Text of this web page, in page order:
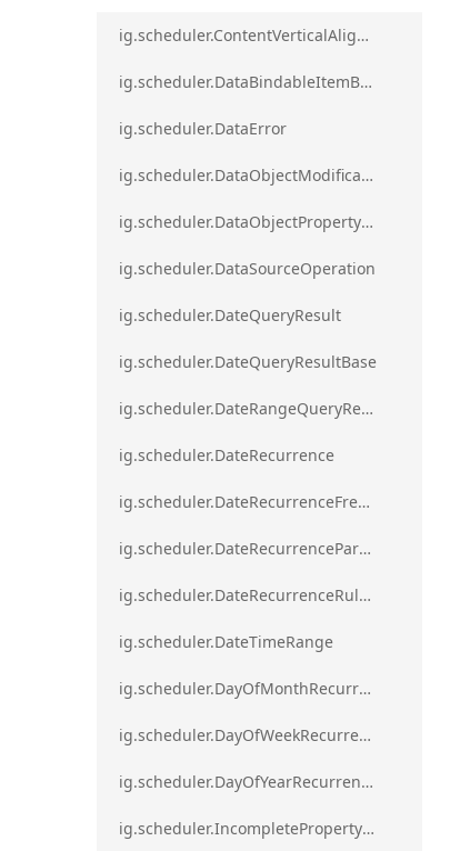
ig.scheduler.ContentVerticalAlignment
ig.scheduler.DataBindableItemBase
ig.scheduler.DataError
ig.scheduler.DataObjectModificationError`1
ig.scheduler.DataObjectPropertyAccessError`1
ig.scheduler.DataSourceOperation
ig.scheduler.DateQueryResult
ig.scheduler.DateQueryResultBase
ig.scheduler.DateRangeQueryResultBase
ig.scheduler.DateRecurrence
ig.scheduler.DateRecurrenceFrequency
ig.scheduler.DateRecurrenceParseError
ig.scheduler.DateRecurrenceRuleBase
ig.scheduler.DateTimeRange
ig.scheduler.DayOfMonthRecurrenceRule
ig.scheduler.DayOfWeekRecurrenceRule
ig.scheduler.DayOfYearRecurrenceRule
ig.scheduler.IncompletePropertyMappingsError`1